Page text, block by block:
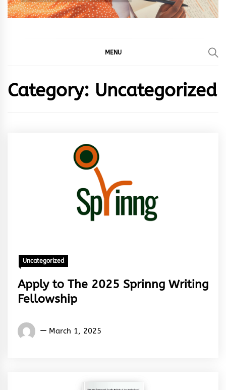
MENU
Category: Uncategorized
Uncategorized
Apply to The 2025 Sprinng Writing
Fellowship
WordsMarch 1, 2025